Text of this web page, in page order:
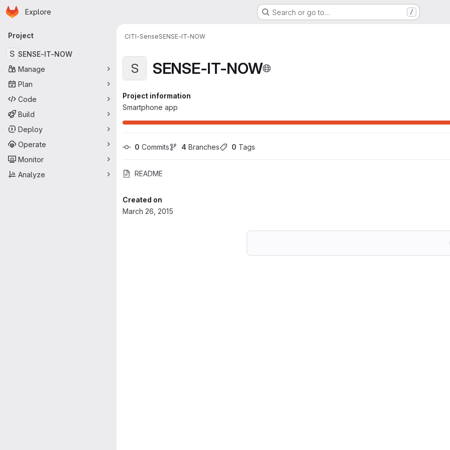
Skip to main content
Homepage
Explore Search or go to… /
Primary navigation
Project
S SENSE-IT-NOW
Manage
Plan
Code
Build
Deploy
Operate
Monitor
Analyze
CITI-SenseSENSE-IT-NOW
S SENSE-IT-NOW
Project information
Smartphone app
0 Commits 4 Branches 0 Tags
README
Created on
March 26, 2015